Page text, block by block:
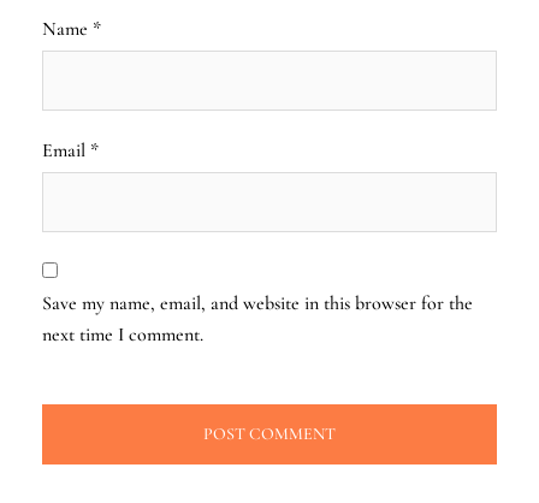
Name *
Email *
Save my name, email, and website in this browser for the
next time I comment.